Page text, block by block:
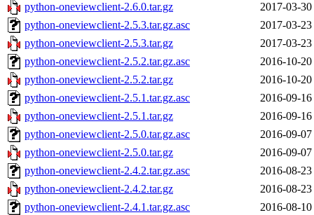
python-oneviewclient-2.6.0.tar.gz
2017-03-
python-oneviewclient-2.5.3.tar.gz.asc
2017-03-
python-oneviewclient-2.5.3.tar.gz
2017-03-
python-oneviewclient-2.5.2.tar.gz.asc
2016-10-
python-oneviewclient-2.5.2.tar.gz
2016-10-
python-oneviewclient-2.5.1.tar.gz.asc
2016-09-
python-oneviewclient-2.5.1.tar.gz
2016-09-
python-oneviewclient-2.5.0.tar.gz.asc
2016-09-
python-oneviewclient-2.5.0.tar.gz
2016-09-
python-oneviewclient-2.4.2.tar.gz.asc
2016-08-
python-oneviewclient-2.4.2.tar.gz
2016-08-
python-oneviewclient-2.4.1.tar.gz.asc
2016-08-